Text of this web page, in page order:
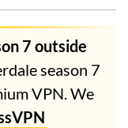
7 outside
season 7
VPN. We